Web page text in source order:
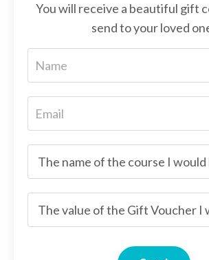
You will receive a beautiful gift
send to your loved